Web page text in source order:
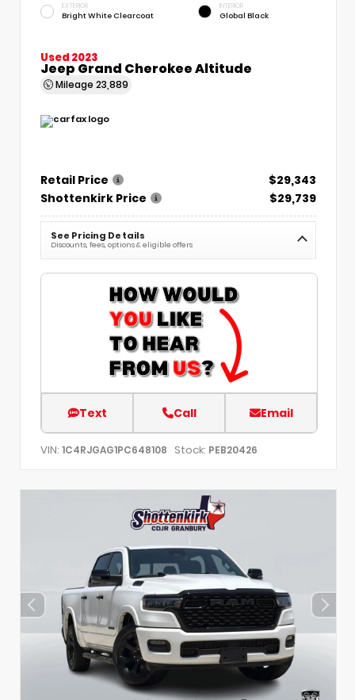
EXTERIOR
Bright White Clearcoat
INTERIOR
Global Black
Used 2023
Jeep Grand Cherokee Altitude
Mileage 23,889
Retail Price
$29,343
Shottenkirk Price
$29,739
See Pricing Details
Discounts, fees, options & eligible offers
Text Call Email
VIN: 1C4RJGAG1PC648108 Stock: PEB20426